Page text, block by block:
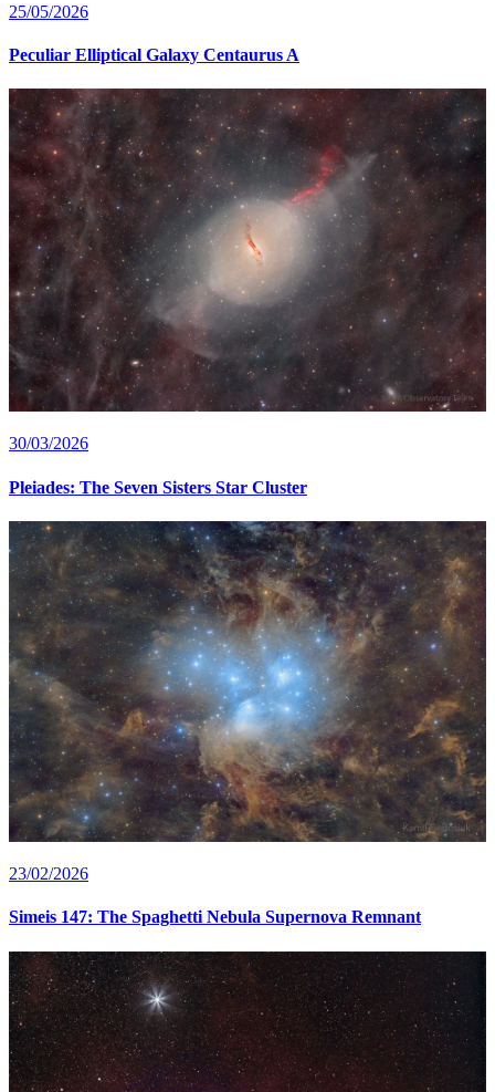
25/05/2026
Peculiar Elliptical Galaxy Centaurus A
30/03/2026
Pleiades: The Seven Sisters Star Cluster
23/02/2026
Simeis 147: The Spaghetti Nebula Supernova Remnant